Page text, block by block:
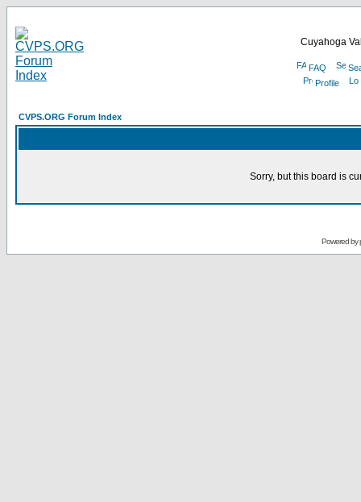
Cuyahoga
FAQ
Profile
CVPS.ORG Forum Index
Sorry, but this board is
Powered by